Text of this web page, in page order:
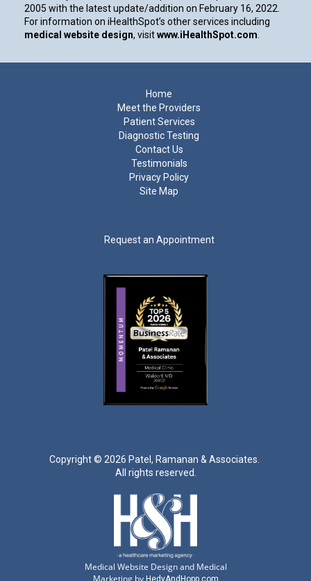
2005 with the latest update/addition on February 16, 2022.
For information on iHealthSpot’s other services including
medical website design, visitwww.iHealthSpot.com.
Home
Meet the Providers
Patient Services
Diagnostic Testing
Contact Us
Testimonials
Privacy Policy
Site Map
Request an Appointment
Copyright © 2026 Patel, Ramanan & Associates.
All rights reserved.
Medical Website Design and Medical
Marketing by HedyAndHopp.com